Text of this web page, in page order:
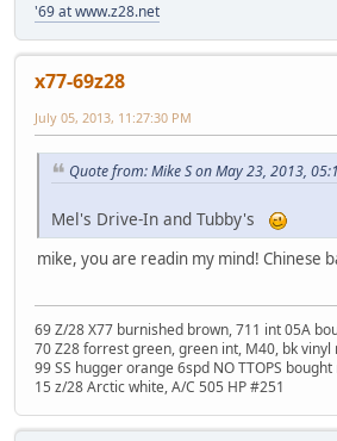
'69 at www.z28.net
x77-69z28
July 05, 2013, 11:27:30 PM
Quote from: Mike S on May 23, 2013,
Mel's Drive-In and Tubby's
mike, you are readin my mind! Chinese
69 Z/28 X77 burnished brown, 711 int 05A
70 Z28 forrest green, green int, M40, bk vinyl
99 SS hugger orange 6spd NO TTOPS
15 z/28 Arctic white, A/C 505 HP #251